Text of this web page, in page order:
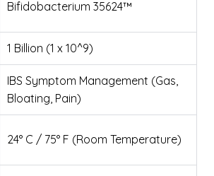
Bifidobacterium 35624™
1 Billion (1 x 10^9)
IBS Symptom Management (Gas,
Bloating, Pain)
24° C / 75° F (Room Temperature)